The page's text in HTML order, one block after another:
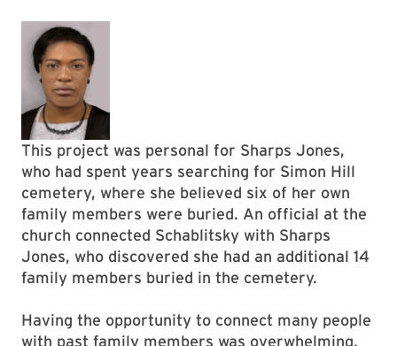
This project was personal for Sharps Jones,
who had spent years searching for Simon Hill
cemetery, where she believed six of her own
family members were buried. An official at the
church connected Schablitsky with Sharps
Jones, who discovered she had an additional 14
family members buried in the cemetery.
Having the opportunity to connect many people
with past family members was overwhelming,